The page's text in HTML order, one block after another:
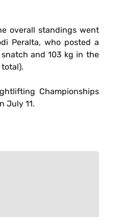
overall standings went
Peralta, who posted a
and 103 kg in the
Championships
July 11.